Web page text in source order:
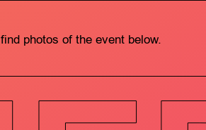
photos of the event below.